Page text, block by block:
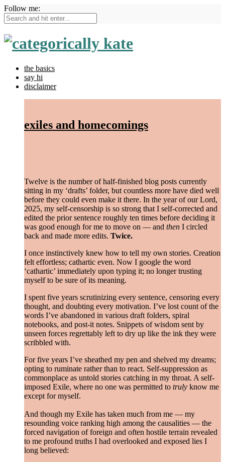
Follow me:
the basics
say hi
disclaimer
exiles and homecomings
Twelve is the number of half-finished blog posts currently
sitting in my ‘drafts’ folder, but countless more have died well
before they could even make it there. In the year of our Lord,
2025, my self-censorship is so strong that I self-corrected and
edited the prior sentence roughly ten times before deciding it
was good enough for me to move on — and then I circled
back and made more edits. Twice.
I once instinctively knew how to tell my own stories. Creation
felt effortless; cathartic even. Now I google the word
‘cathartic’ immediately upon typing it; no longer trusting
myself to be sure of its meaning.
I spent five years scrutinizing every sentence, censoring every
thought, and doubting every motivation. I’ve lost count of the
words I’ve abandoned in various draft folders, spiral
notebooks, and post-it notes. Snippets of wisdom sent by
unseen forces regrettably left to dry up like the ink they were
scribbled with.
For five years I’ve sheathed my pen and shelved my dreams;
opting to ruminate rather than to react. Self-suppression as
commonplace as untold stories catching in my throat. A self-
imposed Exile, where no one was permitted to truly know me
except for myself.
And though my Exile has taken much from me — my
resounding voice ranking high among the causalities — the
forced navigation of foreign and often hostile terrain revealed
to me profound truths I had overlooked and exposed lies I
long believed: